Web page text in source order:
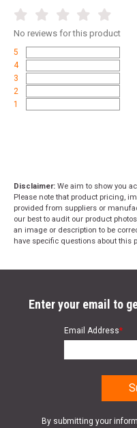
No reviews for this product
5
4
3
2
1
Disclaimer: We aim to show you
Please note that product pricing,
provided from suppliers or
our best to audit our product
an image or description to be
have specific questions about this
Enter your email to
Email Address*
By submitting your